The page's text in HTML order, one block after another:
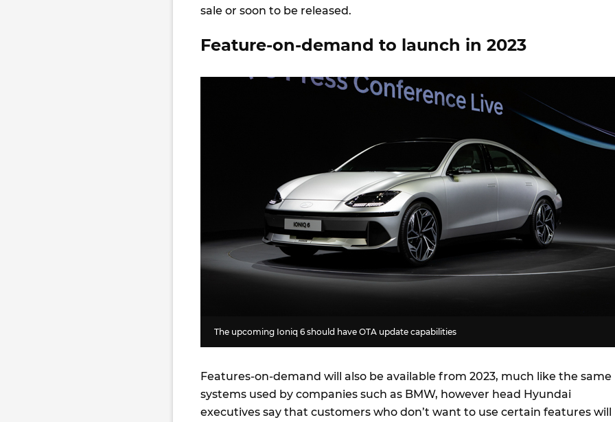
sale or soon to be released.
Feature-on-demand to launch in 2023
The upcoming Ioniq 6 should have OTA update capabilities
Features-on-demand will also be available from 2023, much like the same
systems used by companies such as BMW, however head Hyundai
executives say that customers who don’t want to use certain features will